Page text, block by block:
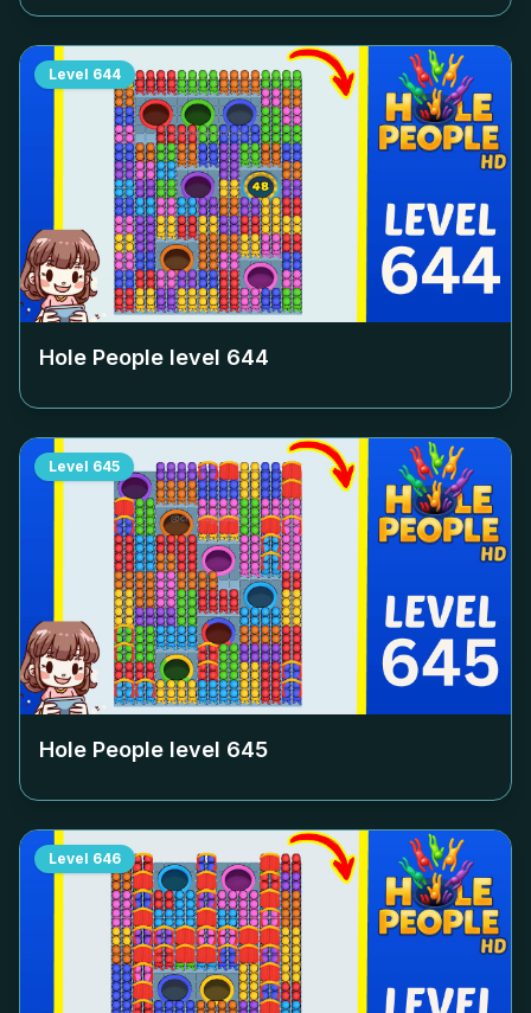
Level 644
Hole People level 644
Level 645
Hole People level 645
Level 646